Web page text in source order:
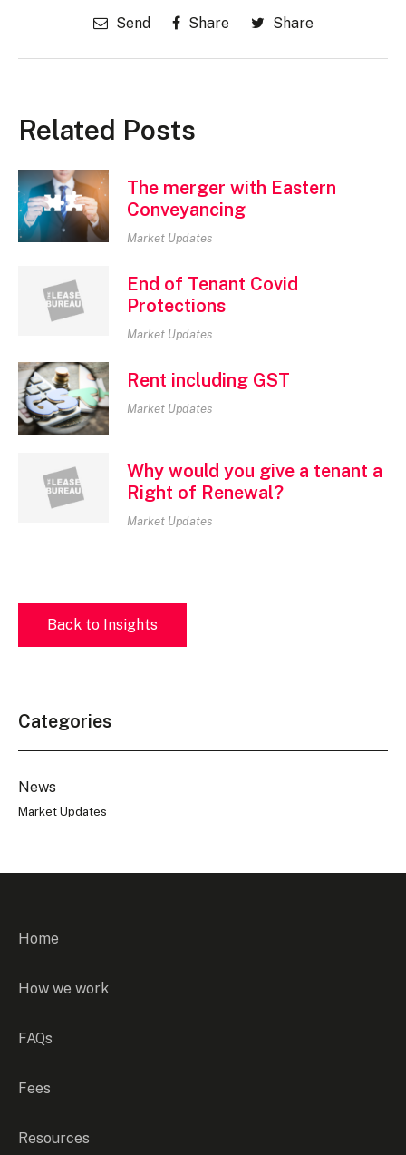
Send Share Share
Related Posts
The merger with Eastern
Conveyancing
Market Updates
End of Tenant Covid
Protections
Market Updates
Rent including GST
Market Updates
Why would you give a tenant a
Right of Renewal?
Market Updates
Back to Insights
Categories
News
Market Updates
Home
How we work
FAQs
Fees
Resources